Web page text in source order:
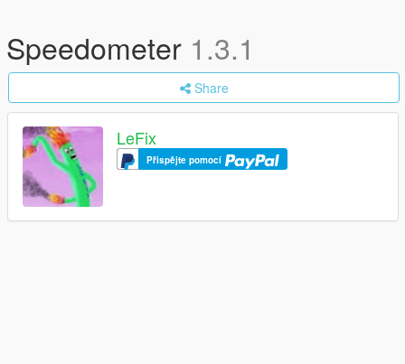
Speedometer 1.3.1
Share
LeFix
Přispějte pomocí